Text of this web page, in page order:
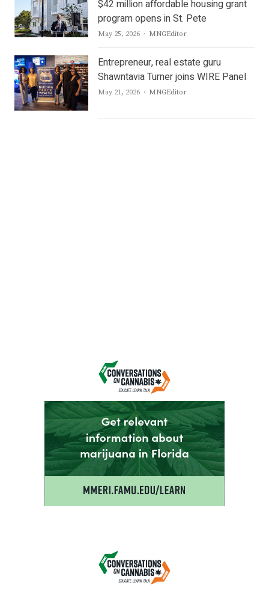
$42 million affordable housing grant
program opens in St. Pete
May 25, 2026 Author
MNGEditor
Entrepreneur, real estate guru
Shawntavia Turner joins WIRE Panel
May 21, 2026 Author
MNGEditor